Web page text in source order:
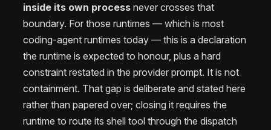
inside its own process never crosses that
boundary. For those runtimes — which is most
coding-agent runtimes today — this is a declaration
the runtime is expected to honour, plus a hard
constraint restated in the provider prompt. It is not
containment. That gap is deliberate and stated here
rather than papered over; closing it requires the
runtime to route its shell tool through the dispatch